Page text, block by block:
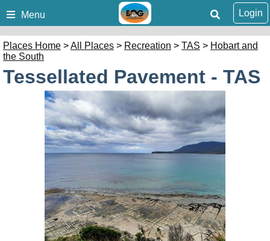
Menu Login
Places Home >All Places > Recreation > TAS > Hobart and
the South
Tessellated Pavement - TAS